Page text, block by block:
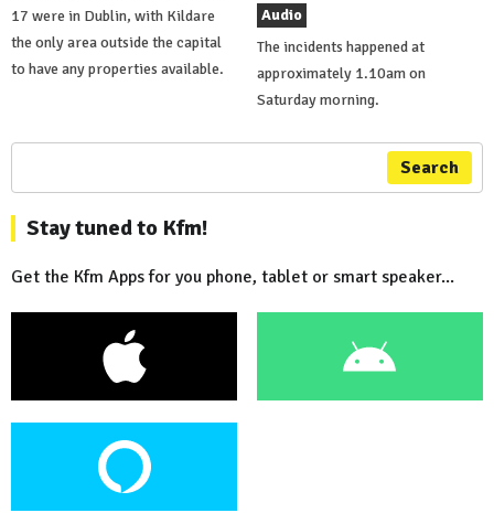
17 were in Dublin, with Kildare
the only area outside the capital
to have any properties available.
Audio
The incidents happened at
approximately 1.10am on
Saturday morning.
Search
Stay tuned to Kfm!
Get the Kfm Apps for you phone, tablet or smart speaker...